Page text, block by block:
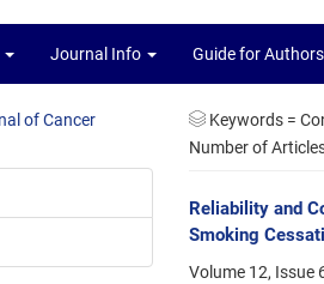
Journal Info Guide for Authors
Keywords =
Number of
Reliability and
Smoking
Volume 12, Issue